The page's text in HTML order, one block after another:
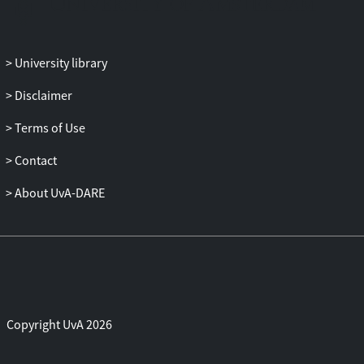
University library
Disclaimer
Terms of Use
Contact
About UvA-DARE
Copyright UvA 2026